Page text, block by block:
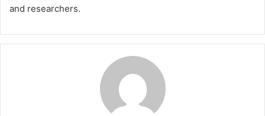
and researchers.